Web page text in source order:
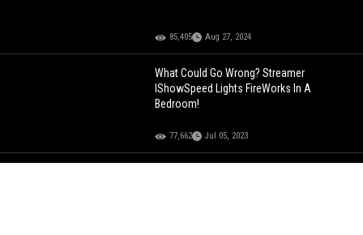
85,405 Aug 27, 2024
What Could Go Wrong? Streamer
IShowSpeed Lights FireWorks In A
Bedroom!
77,662 Jul 05, 2023